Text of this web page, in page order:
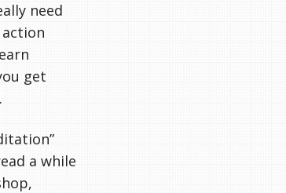
need
get
a while